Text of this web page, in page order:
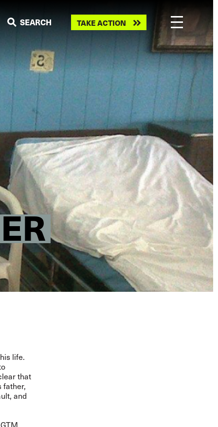
SEARCH
Take
action
TAKE ACTION
life.
that
father,
and